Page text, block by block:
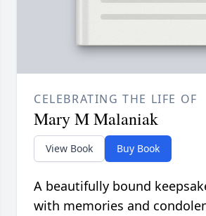
CELEBRATING THE LIFE OF
Mary M Malaniak
View Book Buy Book
A beautifully bound
with memories and